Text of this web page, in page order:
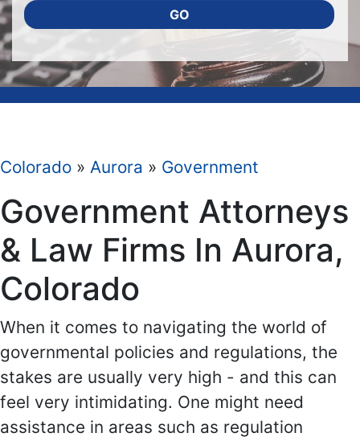
GO
Colorado » Aurora » Government
Government Attorneys
& Law Firms In Aurora,
Colorado
When it comes to navigating the world of
governmental policies and regulations, the
stakes are usually very high - and this can
feel very intimidating. One might need
assistance in areas such as regulation